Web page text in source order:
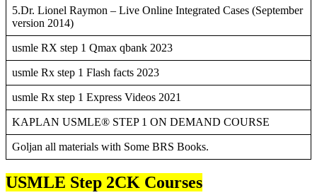
5.Dr. Lionel Raymon – Live Online Integrated Cases (September
version 2014)
usmle RX step 1 Qmax qbank 2023
usmle Rx step 1 Flash facts 2023
usmle Rx step 1 Express Videos 2021
KAPLAN USMLE® STEP 1 ON DEMAND COURSE
Goljan all materials with Some BRS Books.
USMLE Step 2CK Courses